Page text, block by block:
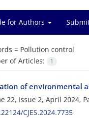
for Authors
= Pollution control
of Articles:
1
of environmental
22, Issue 2, April 2024,
CJES.2024.7735